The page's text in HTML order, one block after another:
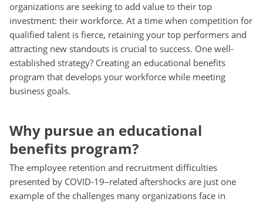
organizations are seeking to add value to their top
investment: their workforce. At a time when competition for
qualified talent is fierce, retaining your top performers and
attracting new standouts is crucial to success. One well-
established strategy? Creating an educational benefits
program that develops your workforce while meeting
business goals.
Why pursue an educational
benefits program?
The employee retention and recruitment difficulties
presented by COVID-19–related aftershocks are just one
example of the challenges many organizations face in